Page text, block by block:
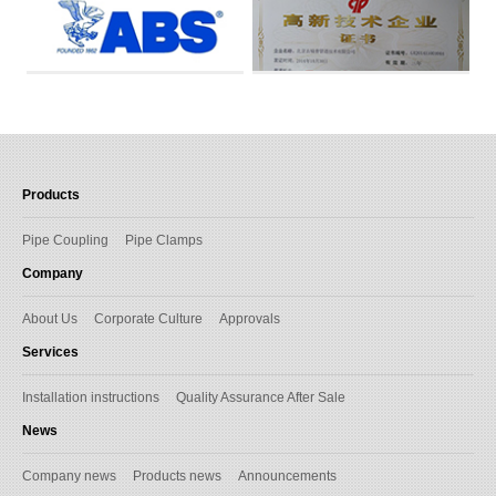
Products
Pipe Coupling Pipe Clamps
Company
About Us Corporate Culture Approvals
Services
Installation instructions Quality Assurance After Sale
News
Company news Products news Announcements